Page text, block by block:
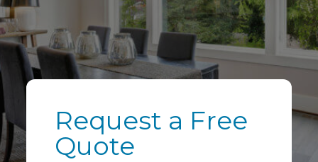
Request a Free
Quote